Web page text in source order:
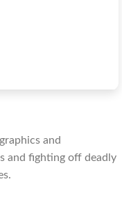
and
and fighting off deadly